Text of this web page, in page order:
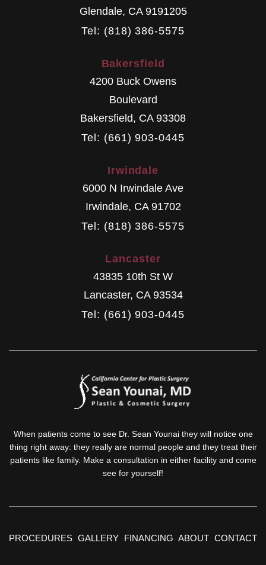
Glendale, CA 9191205
Tel: (818) 386-5575
Bakersfield
4200 Buck Owens
Boulevard
Bakersfield, CA 93308
Tel: (661) 903-0445
Irwindale
6000 N Irwindale Ave
Irwindale, CA 91702
Tel: (818) 386-5575
Lancaster
43835 10th St W
Lancaster, CA 93534
Tel: (661) 903-0445
When patients come to see Dr. Sean Younai they will notice one
thing right away: they really are normal people and they treat their
patients like family. Make a consultation in either facility and come
see for yourself!
PROCEDURES GALLERY FINANCING ABOUT CONTACT